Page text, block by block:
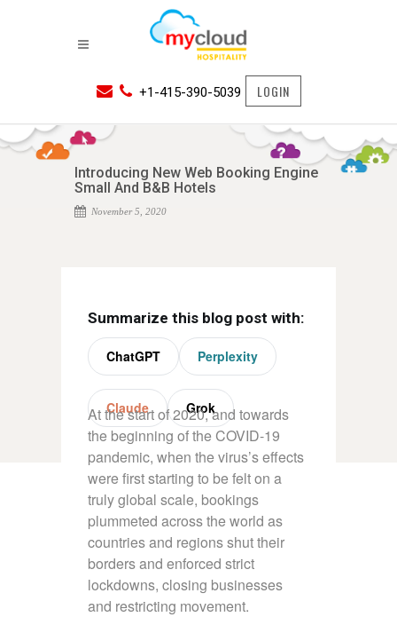
+1-415-390-5039 LOGIN
Introducing New Web Booking Engine
Small And B&B Hotels
November 5, 2020
Summarize this blog post with:
ChatGPT Perplexity
Claude Grok
At the start of 2020, and towards
the beginning of the COVID-19
pandemic, when the virus’s effects
were first starting to be felt on a
truly global scale, bookings
plummeted across the world as
countries and regions shut their
borders and enforced strict
lockdowns, closing businesses
and restricting movement.